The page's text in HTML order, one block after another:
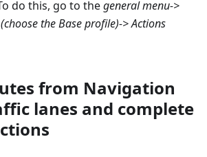
do this, go to thegeneral menu->
the Base profile)-> Actions
from Navigation
lanes and complete